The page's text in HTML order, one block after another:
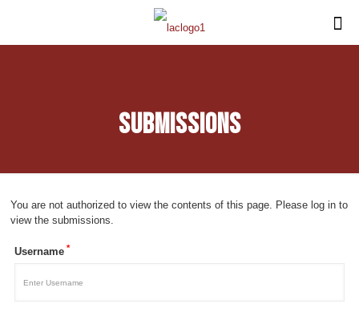
Submissions
You are not authorized to view the contents of this page. Please log in to
view the submissions.
Username *